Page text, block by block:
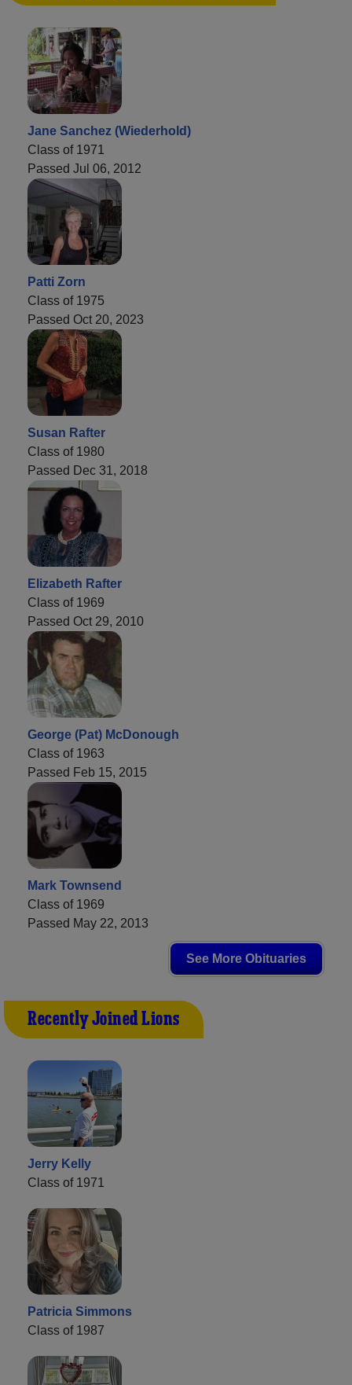
Jane Sanchez (Wiederhold)
Class of 1971
Passed Jul 06, 2012
Patti Zorn
Class of 1975
Passed Oct 20, 2023
Susan Rafter
Class of 1980
Passed Dec 31, 2018
Elizabeth Rafter
Class of 1969
Passed Oct 29, 2010
George (Pat) McDonough
Class of 1963
Passed Feb 15, 2015
Mark Townsend
Class of 1969
Passed May 22, 2013
See More Obituaries
Recently Joined Lions
Jerry Kelly
Class of 1971
Patricia Simmons
Class of 1987